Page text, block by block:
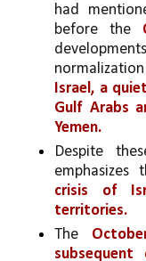
had
before the
Israel, a
Gulf Arabs
Yemen.
Despite
crisis of
territories.
The
subsequent